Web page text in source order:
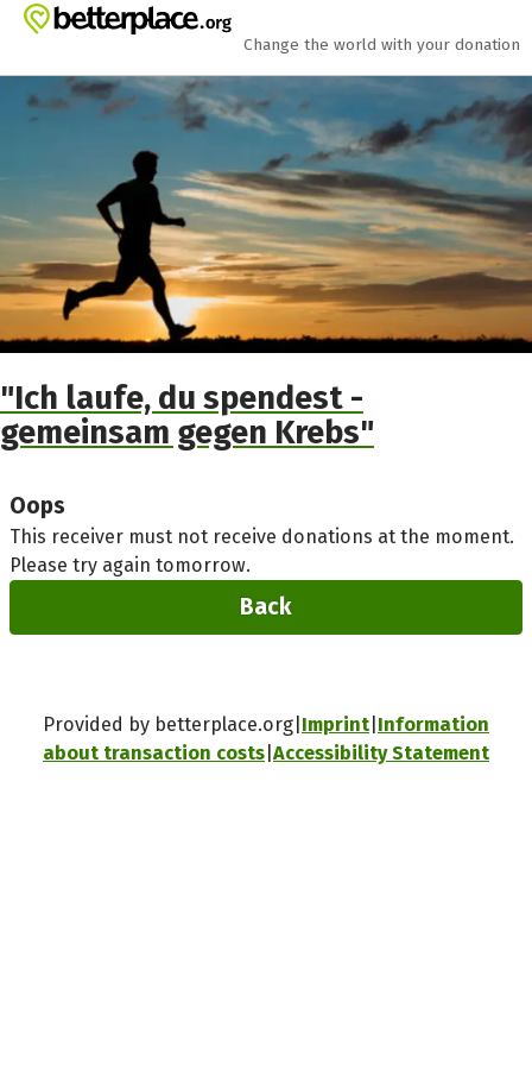
Skip to main content
Show accessibility statement
Change the world with your donation
"Ich laufe, du spendest -
gemeinsam gegen Krebs"
Oops
This receiver must not receive donations at the moment.
Please try again tomorrow.
Back
Provided by betterplace.org Imprint Information
about transaction costs Accessibility Statement